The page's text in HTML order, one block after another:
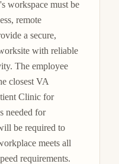
workspace must be
remote
a secure,
with reliable
The employee
closest VA
Clinic for
needed for
be required to
meets all
requirements.